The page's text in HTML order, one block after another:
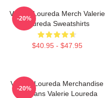
Valerie Loureda Merch Valerie
Loureda Sweatshirts
$40.95 - $47.95
-20%
Valerie Loureda Merchandise
For Fans Valerie Loureda
-20%